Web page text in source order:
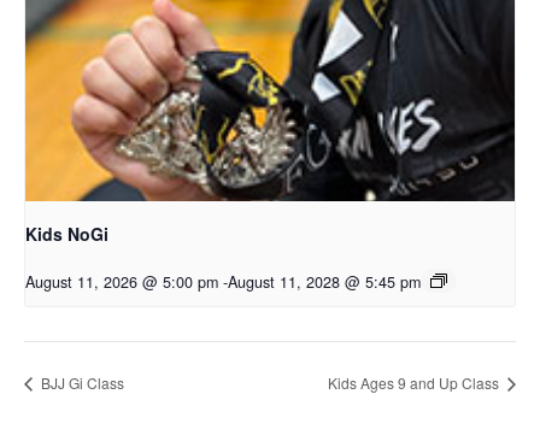
Kids NoGi
August 11, 2026 @ 5:00 pm -August 11, 2028 @ 5:45 pm
BJJ Gi Class Kids Ages 9 and Up Class